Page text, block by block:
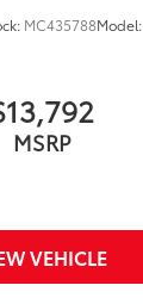
MC435788Model:
MSRP
VEHICLE